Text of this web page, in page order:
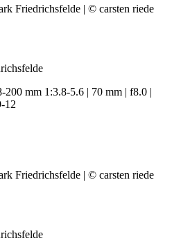
200 mm 1:3.8-5.6 | 70 mm | f8.0 |
12